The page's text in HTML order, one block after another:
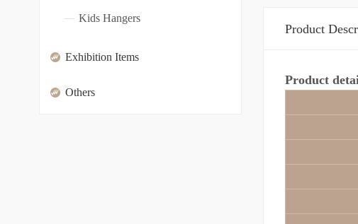
Kids Hangers
Exhibition Items
Others
Product
Product